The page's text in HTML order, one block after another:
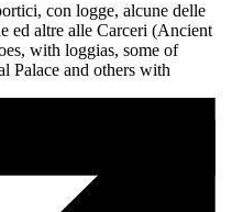
con logge, alcune delle
ed altre alle Carceri (Ancient
with loggias, some of
Palace and others with